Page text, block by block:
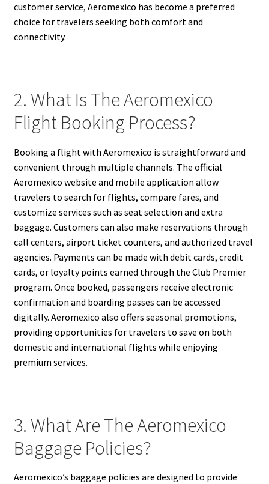
customer service, Aeromexico has become a preferred
choice for travelers seeking both comfort and
connectivity.
2. What Is The Aeromexico
Flight Booking Process?
Booking a flight with Aeromexico is straightforward and
convenient through multiple channels. The official
Aeromexico website and mobile application allow
travelers to search for flights, compare fares, and
customize services such as seat selection and extra
baggage. Customers can also make reservations through
call centers, airport ticket counters, and authorized travel
agencies. Payments can be made with debit cards, credit
cards, or loyalty points earned through the Club Premier
program. Once booked, passengers receive electronic
confirmation and boarding passes can be accessed
digitally. Aeromexico also offers seasonal promotions,
providing opportunities for travelers to save on both
domestic and international flights while enjoying
premium services.
3. What Are The Aeromexico
Baggage Policies?
Aeromexico’s baggage policies are designed to provide